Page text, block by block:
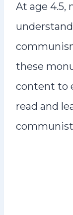
At age 4.5,
these
content to
read and